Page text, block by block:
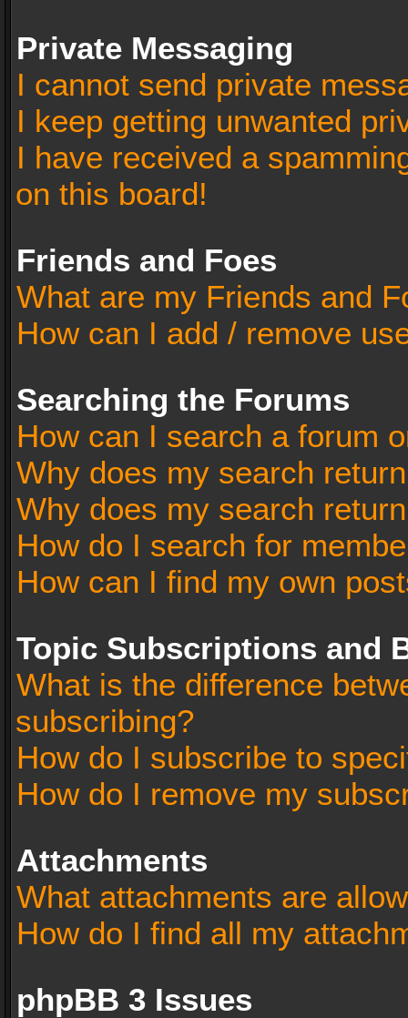
Private Messaging
I cannot send private
I keep getting unwanted
I have received a
on this board!
Friends and Foes
What are my Friends and
How can I add / remove
Searching the Forums
How can I search a forum
Why does my search
Why does my search
How do I search for
How can I find my own
Topic Subscriptions and
What is the difference
subscribing?
How do I subscribe to
How do I remove my
Attachments
What attachments are
How do I find all my
phpBB 3 Issues